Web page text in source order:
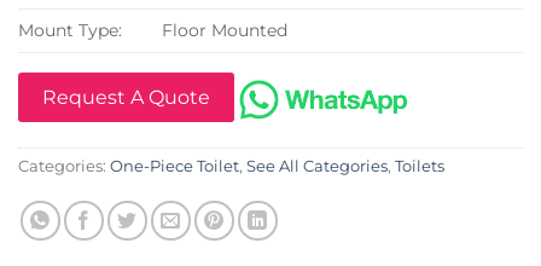
Mount Type:
Floor Mounted
Request A Quote
Categories: One-Piece Toilet, See All Categories, Toilets